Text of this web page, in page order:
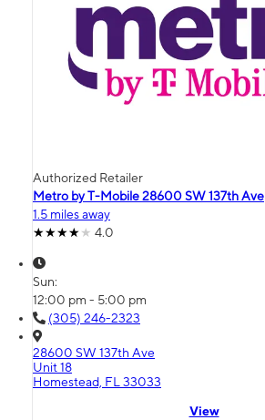
Authorized Retailer
Metro by T-Mobile 28600 SW 137th Ave
1.5 miles away
4.0
Sun:
12:00 pm - 5:00 pm
(305) 246-2323
28600 SW 137th Ave
Unit 18
Homestead, FL 33033
View